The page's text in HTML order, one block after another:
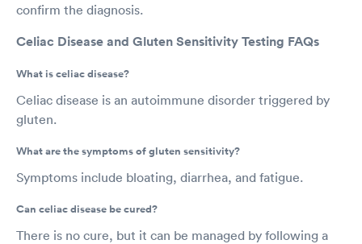
confirm the diagnosis.
Celiac Disease and Gluten Sensitivity Testing FAQs
What is celiac disease?
Celiac disease is an autoimmune disorder triggered by
gluten.
What are the symptoms of gluten sensitivity?
Symptoms include bloating, diarrhea, and fatigue.
Can celiac disease be cured?
There is no cure, but it can be managed by following a